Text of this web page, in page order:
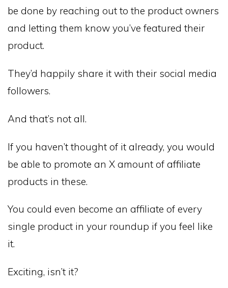
be done by reaching out to the product owners
and letting them know you’ve featured their
product.
They’d happily share it with their social media
followers.
And that’s not all.
If you haven’t thought of it already, you would
be able to promote an X amount of affiliate
products in these.
You could even become an affiliate of every
single product in your roundup if you feel like
it.
Exciting, isn’t it?